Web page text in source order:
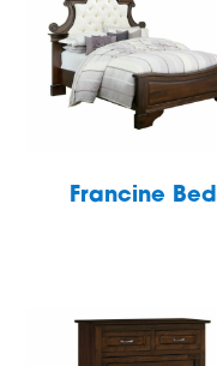
Francine Bed